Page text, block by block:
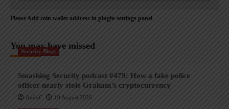
Please Add coin wallet address in plugin settings panel
You may have missed
Security Blogs
Smashing Security podcast #479: How a fake police
officer nearly stole Graham’s cryptocurrency
AndyC 10 August 2026